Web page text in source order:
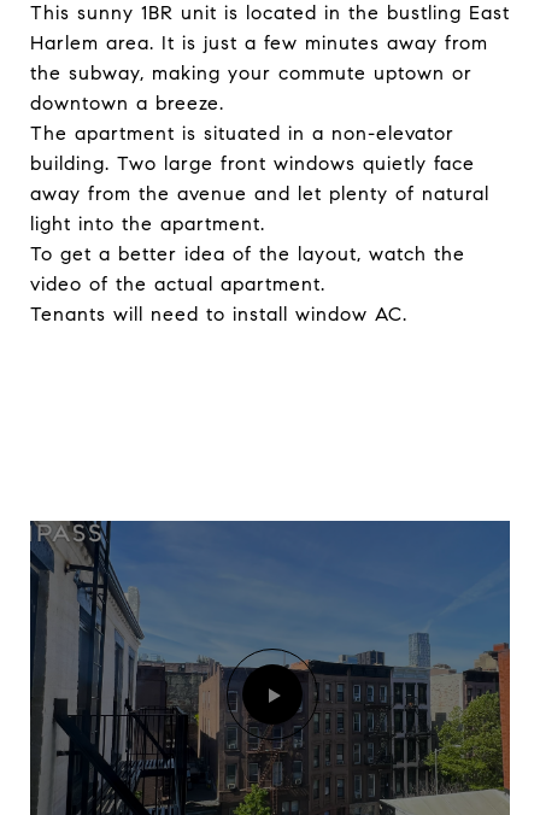
This sunny 1BR unit is located in the bustling East
Harlem area. It is just a few minutes away from
the subway, making your commute uptown or
downtown a breeze.
The apartment is situated in a non-elevator
building. Two large front windows quietly face
away from the avenue and let plenty of natural
light into the apartment.
To get a better idea of the layout, watch the
video of the actual apartment.
Tenants will need to install window AC.